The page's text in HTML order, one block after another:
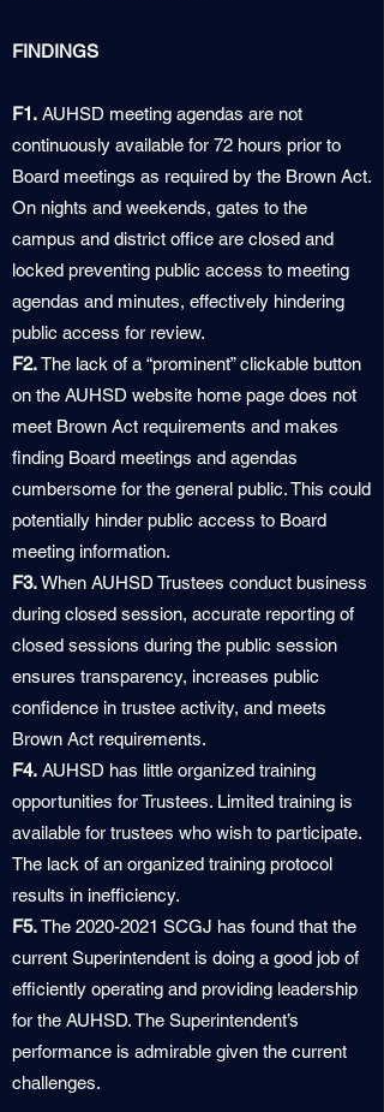
FINDINGS
F1. AUHSD meeting agendas are not
continuously available for 72 hours prior to
Board meetings as required by the Brown Act.
On nights and weekends, gates to the
campus and district office are closed and
locked preventing public access to meeting
agendas and minutes, effectively hindering
public access for review.
F2.The lack of a “prominent” clickable button
on the AUHSD website home page does not
meet Brown Act requirements and makes
finding Board meetings and agendas
cumbersome for the general public. This could
potentially hinder public access to Board
meeting information.
F3.When AUHSD Trustees conduct business
during closed session, accurate reporting of
closed sessions during the public session
ensures transparency, increases public
confidence in trustee activity, and meets
Brown Act requirements.
F4. AUHSD has little organized training
opportunities for Trustees. Limited training is
available for trustees who wish to participate.
The lack of an organized training protocol
results in inefficiency.
F5.The 2020-2021 SCGJ has found that the
current Superintendent is doing a good job of
efficiently operating and providing leadership
for the AUHSD. The Superintendent’s
performance is admirable given the current
challenges.